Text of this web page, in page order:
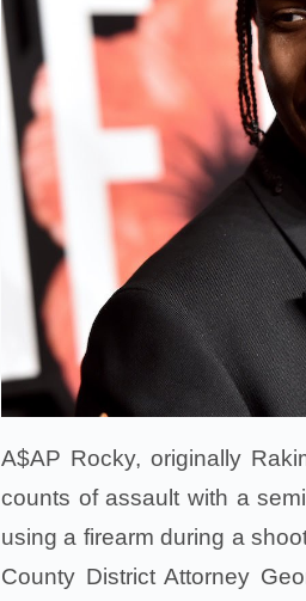
A$AP Rocky, originally
counts of assault with a
using a firearm during a
County District Attorney